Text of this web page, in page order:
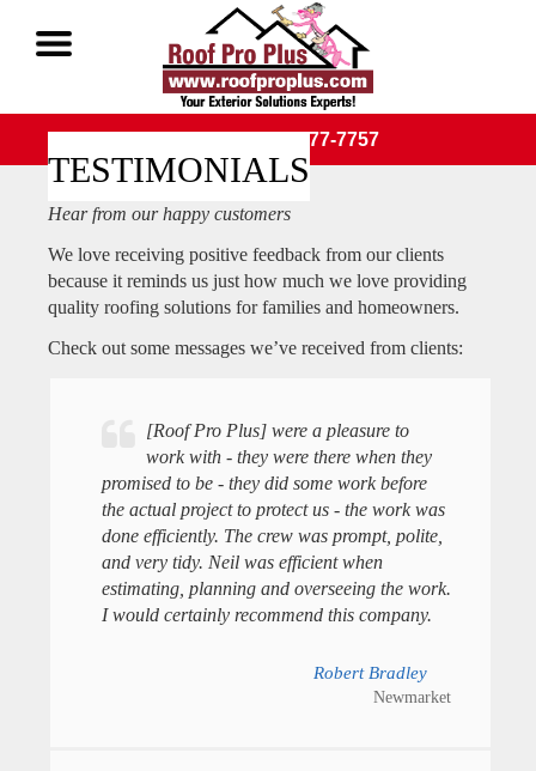
Call Now 1-888-677-7757
TESTIMONIALS
Hear from our happy customers
We love receiving positive feedback from our clients
because it reminds us just how much we love providing
quality roofing solutions for families and homeowners.
Check out some messages we’ve received from clients:
[Roof Pro Plus] were a pleasure to
work with - they were there when they
promised to be - they did some work before
the actual project to protect us - the work was
done efficiently. The crew was prompt, polite,
and very tidy. Neil was efficient when
estimating, planning and overseeing the work.
I would certainly recommend this company.
Robert Bradley
Newmarket